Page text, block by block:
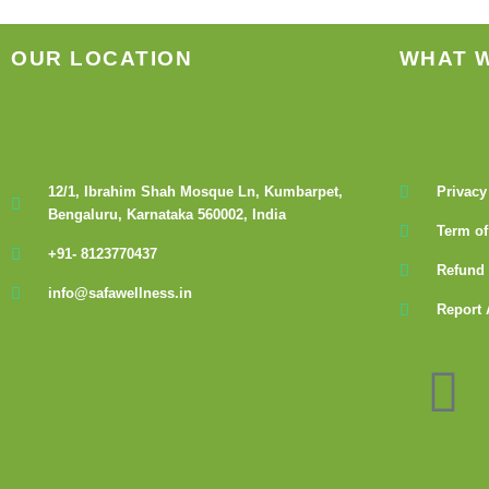
OUR LOCATION
12/1, Ibrahim Shah Mosque Ln, Kumbarpet,
Bengaluru, Karnataka 560002, India
+91- 8123770437
info@safawellness.in
WHAT
Term
Report
F